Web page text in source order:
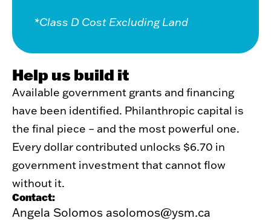
Help us build it
Available government grants and financing
have been identified. Philanthropic capital is
the final piece – and the most powerful one.
Every dollar contributed unlocks $6.70 in
government investment that cannot flow
without it.
Contact:
Angela Solomos asolomos@ysm.ca
*Class D Cost Excluding Land